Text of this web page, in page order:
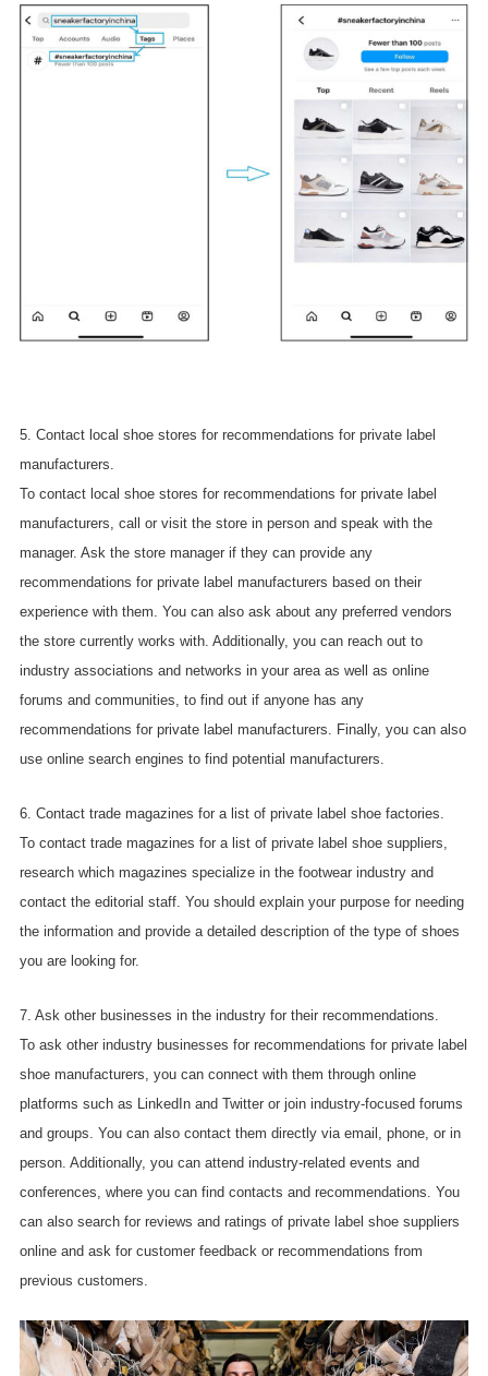
5. Contact local shoe stores for recommendations for private label
manufacturers.
To contact local shoe stores for recommendations for private label
manufacturers, call or visit the store in person and speak with the
manager. Ask the store manager if they can provide any
recommendations for private label manufacturers based on their
experience with them. You can also ask about any preferred vendors
the store currently works with. Additionally, you can reach out to
industry associations and networks in your area as well as online
forums and communities, to find out if anyone has any
recommendations for private label manufacturers. Finally, you can also
use online search engines to find potential manufacturers.
6. Contact trade magazines for a list of private label shoe factories.
To contact trade magazines for a list of private label shoe suppliers,
research which magazines specialize in the footwear industry and
contact the editorial staff. You should explain your purpose for needing
the information and provide a detailed description of the type of shoes
you are looking for.
7. Ask other businesses in the industry for their recommendations.
To ask other industry businesses for recommendations for private label
shoe manufacturers, you can connect with them through online
platforms such as LinkedIn and Twitter or join industry-focused forums
and groups. You can also contact them directly via email, phone, or in
person. Additionally, you can attend industry-related events and
conferences, where you can find contacts and recommendations. You
can also search for reviews and ratings of private label shoe suppliers
online and ask for customer feedback or recommendations from
previous customers.